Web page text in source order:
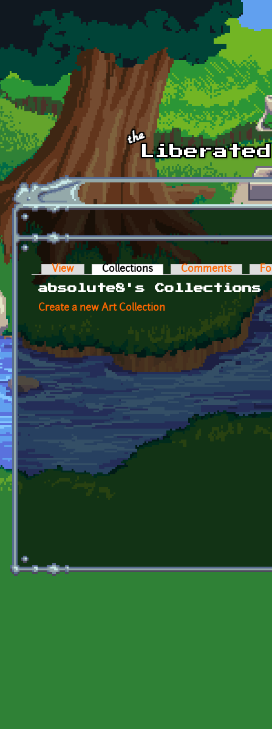
Skip to main content
Primary tabs
View Collections (active tab)Comments
absolute8's Collections
Create a new Art Collection